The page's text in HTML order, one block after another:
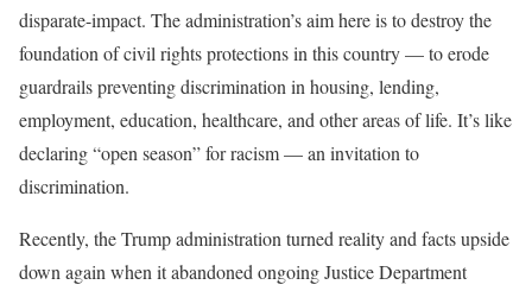
disparate-impact. The administration’s aim here is to destroy the
foundation of civil rights protections in this country — to erode
guardrails preventing discrimination in housing, lending,
employment, education, healthcare, and other areas of life. It’s like
declaring “open season” for racism — an invitation to
discrimination.
Recently, the Trump administration turned reality and facts upside
down again when it abandoned ongoing Justice Department